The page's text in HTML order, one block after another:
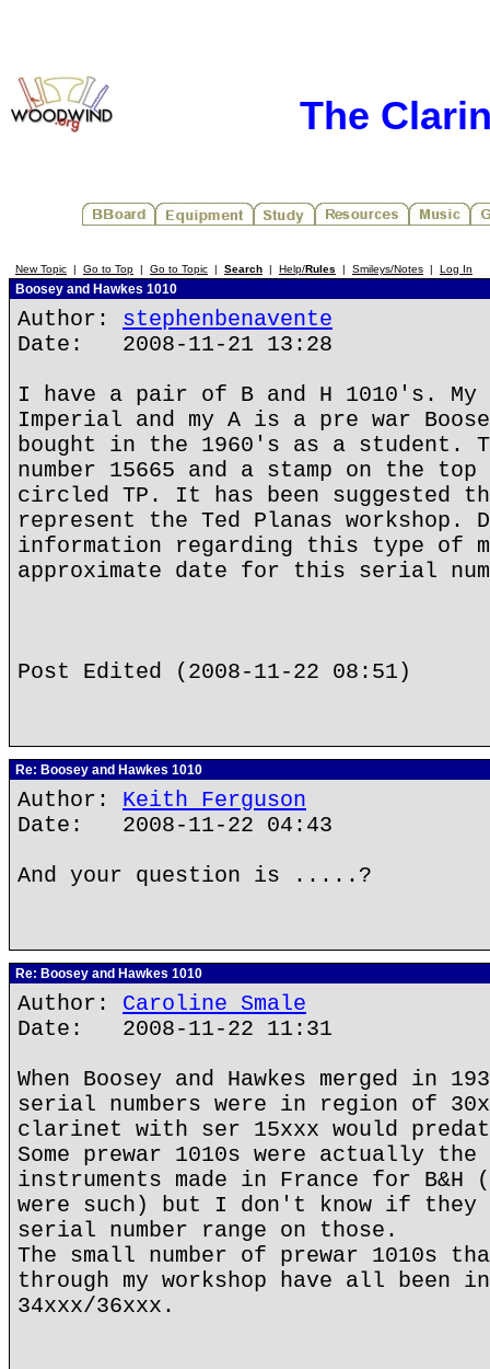
The
New Topic | Go to Top | Go to Topic | Search | Help/Rules | Smileys/Notes | Log In
Boosey and Hawkes 1010
Author: stephenbenavente
Date: 2008-11-21 13:28
I have a pair of B and H 1010's. My
Imperial and my A is a pre war
bought in the 1960's as a student.
number 15665 and a stamp on the
circled TP. It has been suggested
represent the Ted Planas workshop.
information regarding this type of
approximate date for this serial
Post Edited (2008-11-22 08:51)
Re: Boosey and Hawkes 1010
Author: Keith Ferguson
Date: 2008-11-22 04:43
And your question is .....?
Re: Boosey and Hawkes 1010
Author: Caroline Smale
Date: 2008-11-22 11:31
When Boosey and Hawkes merged in
serial numbers were in region of
clarinet with ser 15xxx would
Some prewar 1010s were actually the
instruments made in France for B&H
were such) but I don't know if they
serial number range on those.
The small number of prewar 1010s
through my workshop have all been
34xxx/36xxx.